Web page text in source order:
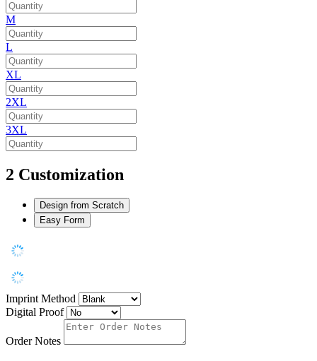
M
L
XL
2XL
3XL
2 Customization
Design from Scratch
Easy Form
Imprint Method
Digital Proof
Order Notes